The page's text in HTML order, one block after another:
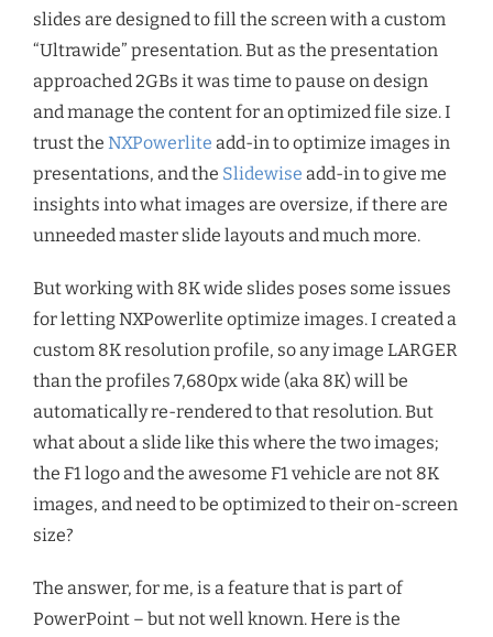
slides are designed to fill the screen with a custom
“Ultrawide” presentation. But as the presentation
approached 2GBs it was time to pause on design
and manage the content for an optimized file size. I
trust the NXPowerlite add-in to optimize images in
presentations, and the Slidewise add-in to give me
insights into what images are oversize, if there are
unneeded master slide layouts and much more.
But working with 8K wide slides poses some issues
for letting NXPowerlite optimize images. I created a
custom 8K resolution profile, so any image LARGER
than the profiles 7,680px wide (aka 8K) will be
automatically re-rendered to that resolution. But
what about a slide like this where the two images;
the F1 logo and the awesome F1 vehicle are not 8K
images, and need to be optimized to their on-screen
size?
The answer, for me, is a feature that is part of
PowerPoint – but not well known. Here is the